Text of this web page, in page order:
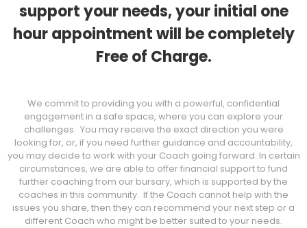
support your needs, your initial one
hour appointment will be completely
Free of Charge.
We commit to providing you with a powerful, confidential
engagement in a safe space, where you can explore your
challenges. You may receive the exact direction you were
looking for, or, if you need further guidance and accountability,
you may decide to work with your Coach going forward. In certain
circumstances, we are able to offer financial support to fund
further coaching from our bursary, which is supported by the
coaches in this community. If the Coach cannot help with the
issues you share, then they can recommend your next step or a
different Coach who might be better suited to your needs.